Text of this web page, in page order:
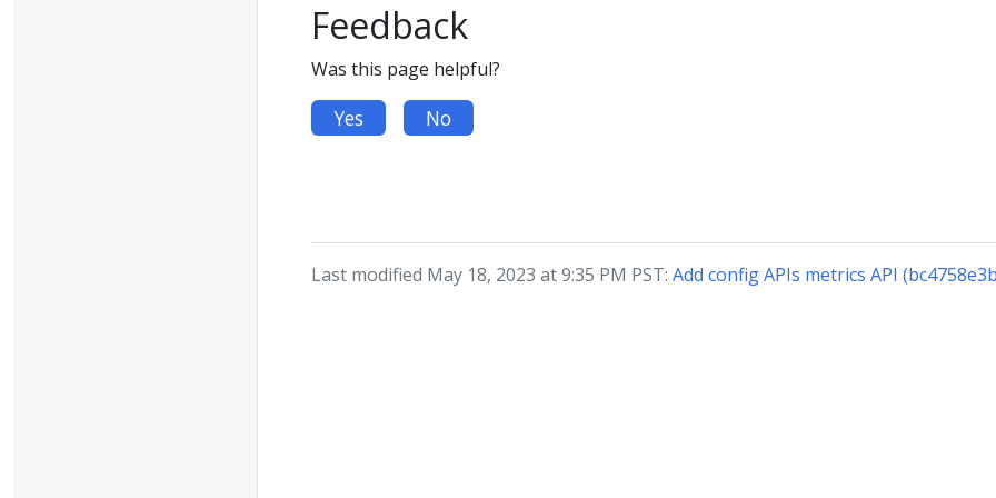
Feedback
Was this page helpful?
Yes No
Last modified May 18, 2023 at 9:35 PM PST: Add config APIs metrics API